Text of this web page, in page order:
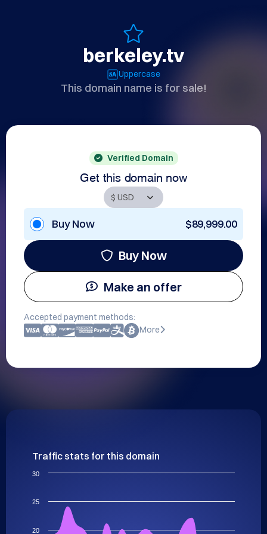
berkeley.tv
Uppercase
This domain name is for sale!
Verified Domain
Get this domain now
Buy Now $89,999.00
Buy Now
Make an offer
Accepted payment methods:
More
Traffic stats for this domain
20
25
30